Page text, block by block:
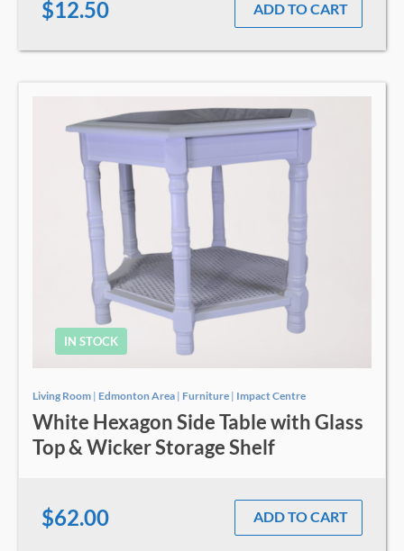
ADD TO CART
$12.50
IN STOCK
Living Room | Edmonton Area | Furniture | Impact Centre
White Hexagon Side Table with Glass
Top & Wicker Storage Shelf
ADD TO CART
$62.00